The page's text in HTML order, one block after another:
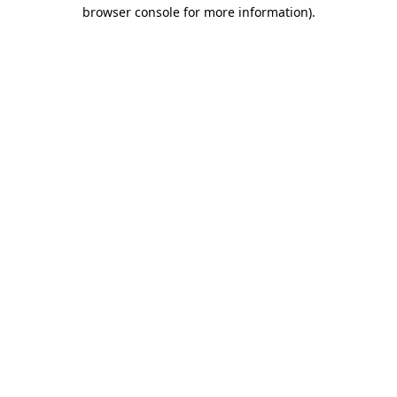
browser console for more information).